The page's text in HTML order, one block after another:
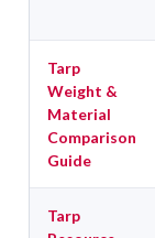
Tarp
Weight &
Material
Comparison
Guide
Tarp